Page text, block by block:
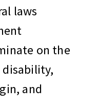
laws
on the
disability,
and